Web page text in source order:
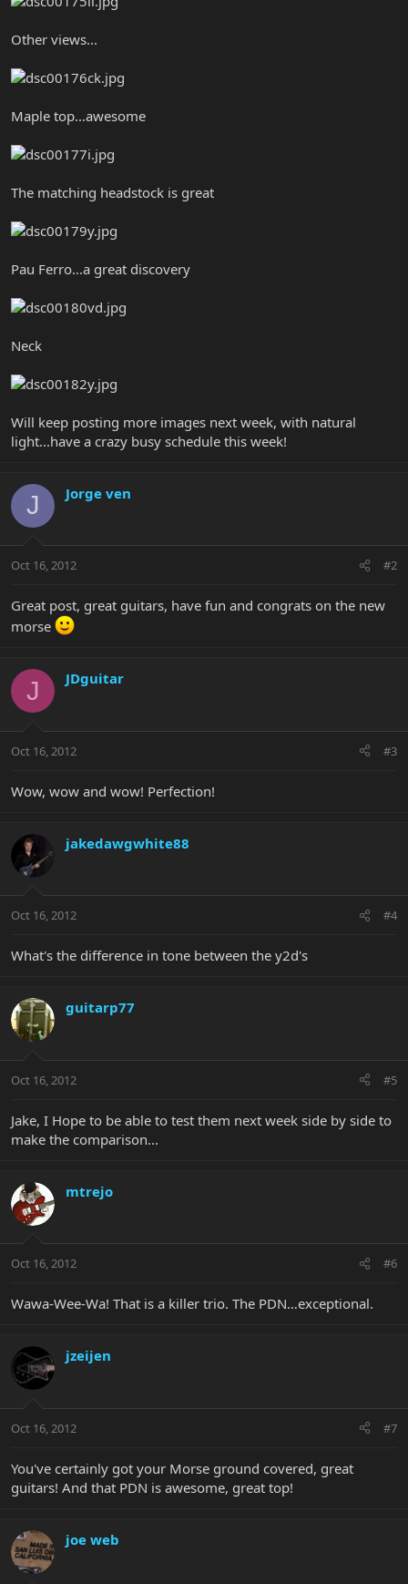
Other views...
Maple top...awesome
The matching headstock is great
Pau Ferro...a great discovery
Neck
Will keep posting more images next week, with natural
light...have a crazy busy schedule this week!
J Jorge ven
Oct 16, 2012 #2
Great post, great guitars, have fun and congrats on the new
morse
J JDguitar
Oct 16, 2012 #3
Wow, wow and wow! Perfection!
jakedawgwhite88
Oct 16, 2012 #4
What's the difference in tone between the y2d's
guitarp77
Oct 16, 2012 #5
Jake, I Hope to be able to test them next week side by side to
make the comparison...
mtrejo
Oct 16, 2012 #6
Wawa-Wee-Wa! That is a killer trio. The PDN…exceptional.
jzeijen
Oct 16, 2012 #7
You've certainly got your Morse ground covered, great
guitars! And that PDN is awesome, great top!
joe web